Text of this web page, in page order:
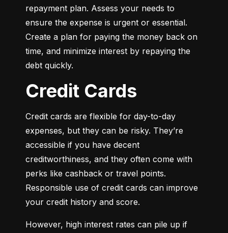
repayment plan. Assess your needs to
ensure the expense is urgent or essential.
Create a plan for paying the money back on
time, and minimize interest by repaying the
debt quickly.
Credit Cards
Credit cards are flexible for day-to-day
expenses, but they can be risky. They’re
accessible if you have decent
creditworthiness, and they often come with
perks like cashback or travel points.
Responsible use of credit cards can improve
your credit history and score.
However, high interest rates can pile up if